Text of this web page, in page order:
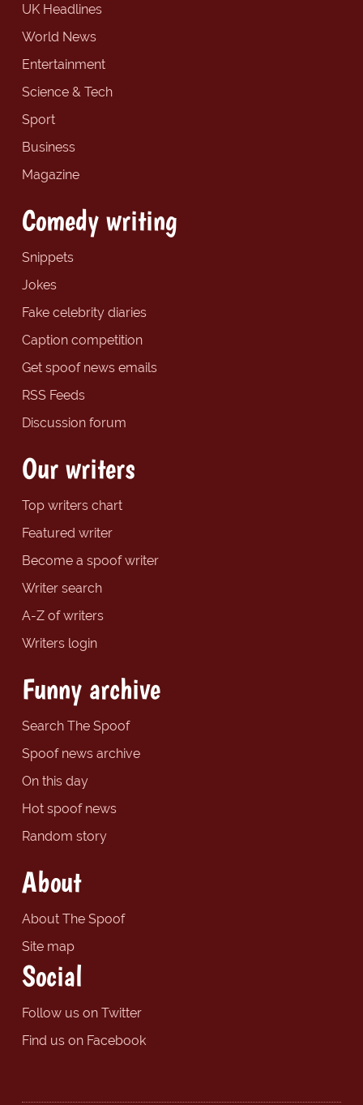
UK Headlines
World News
Entertainment
Science & Tech
Sport
Business
Magazine
Comedy writing
Snippets
Jokes
Fake celebrity diaries
Caption competition
Get spoof news emails
RSS Feeds
Discussion forum
Our writers
Top writers chart
Featured writer
Become a spoof writer
Writer search
A-Z of writers
Writers login
Funny archive
Search The Spoof
Spoof news archive
On this day
Hot spoof news
Random story
About
About The Spoof
Site map
Social
Follow us on Twitter
Find us on Facebook